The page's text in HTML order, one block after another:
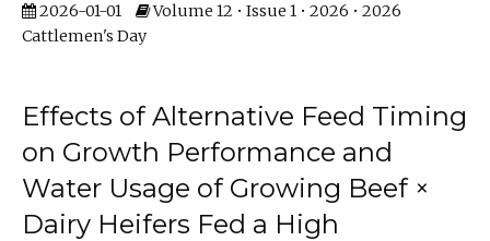
2026-01-01
Volume 12 • Issue 1 • 2026 • 2026
Cattlemen's Day
Effects of Alternative Feed Timing
on Growth Performance and
Water Usage of Growing Beef ×
Dairy Heifers Fed a High